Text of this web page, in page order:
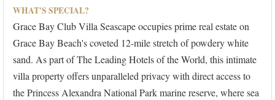
WHAT'S SPECIAL?
Grace Bay Club Villa Seascape occupies prime real estate on
Grace Bay Beach's coveted 12-mile stretch of powdery white
sand. As part of The Leading Hotels of the World, this intimate
villa property offers unparalleled privacy with direct access to
the Princess Alexandra National Park marine reserve, where sea